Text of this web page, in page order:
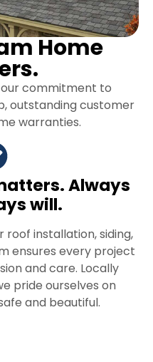
Home
commitment to
outstanding customer
warranties.
Always
will.
roof installation, siding,
ensures every project
and care. Locally
pride ourselves on
and beautiful.